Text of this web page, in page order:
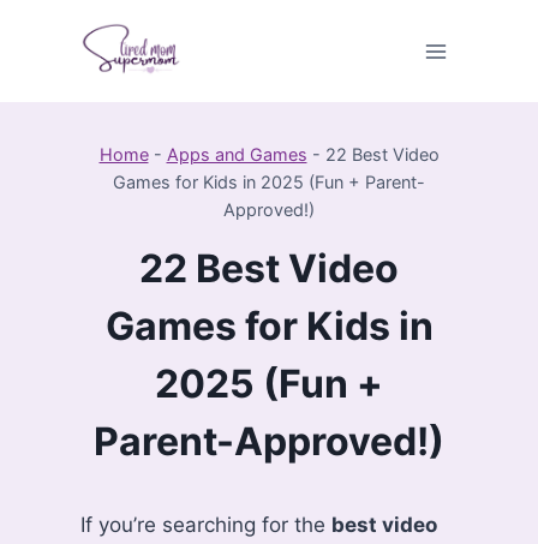
Home- Apps and Games - 22 Best Video
Games for Kids in 2025 (Fun + Parent-
Approved!)
22 Best Video
Games for Kids in
2025 (Fun +
Parent-Approved!)
If you’re searching for the best video